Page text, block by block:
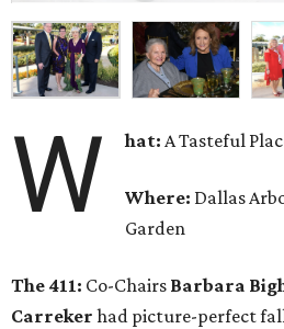
W hat: A Tasteful
Where: Dallas
Garden
The 411: Co-Chairs Barbara
Carreker had picture-perfect